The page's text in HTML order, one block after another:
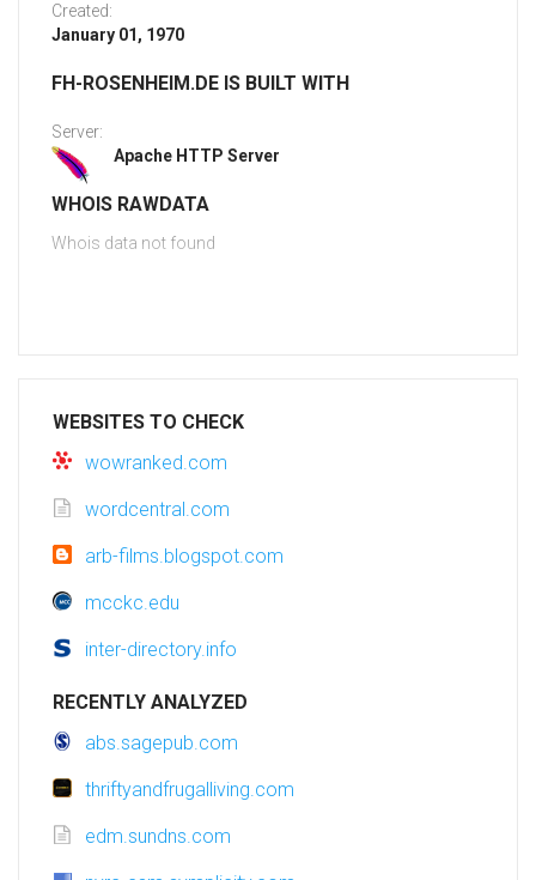
Created:
January 01, 1970
FH-ROSENHEIM.DE IS BUILT WITH
Server:
Apache HTTP Server
WHOIS RAWDATA
Whois data not found
WEBSITES TO CHECK
wowranked.com
wordcentral.com
arb-films.blogspot.com
mcckc.edu
inter-directory.info
RECENTLY ANALYZED
abs.sagepub.com
thriftyandfrugalliving.com
edm.sundns.com